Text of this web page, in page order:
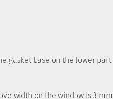
gasket base on the lower part
width on the window is 3